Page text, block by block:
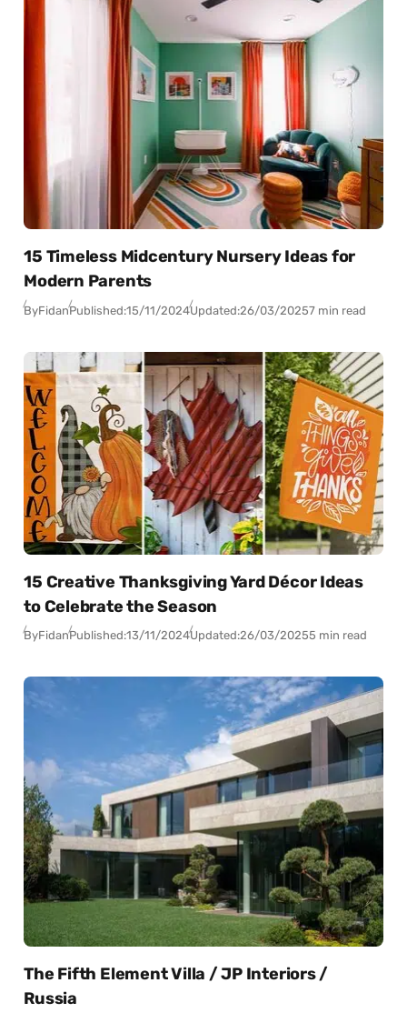
15 Timeless Midcentury Nursery Ideas for
Modern Parents
ByFidanPublished:15/11/2024Updated:26/03/20257 min read
15 Creative Thanksgiving Yard Décor Ideas
to Celebrate the Season
ByFidanPublished:13/11/2024Updated:26/03/20255 min read
The Fifth Element Villa / JP Interiors /
Russia